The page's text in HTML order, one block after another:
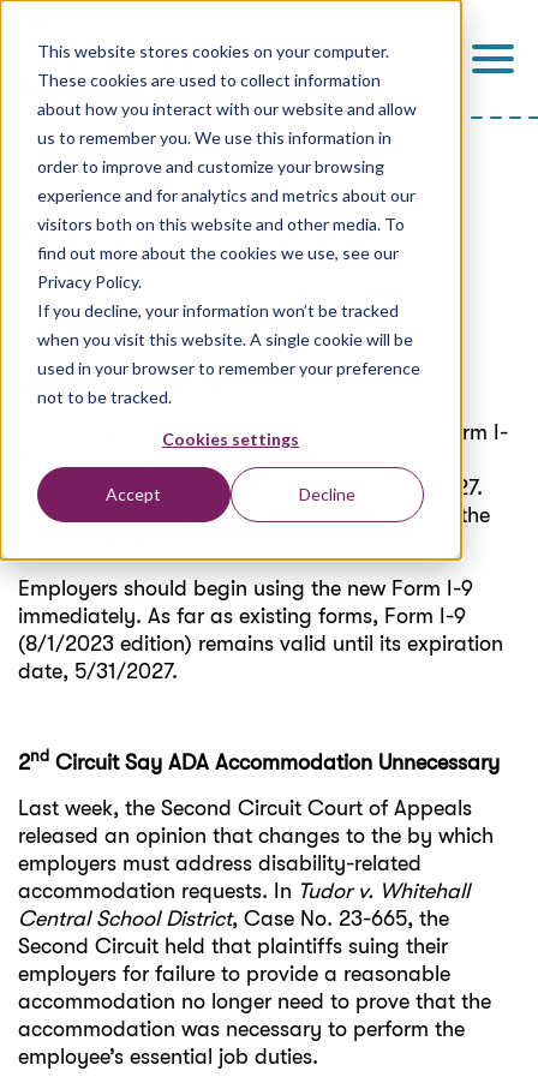
This website stores cookies on your computer.
These cookies are used to collect information
about how you interact with our website and allow
us to remember you. We use this information in
order to improve and customize your browsing
experience and for analytics and metrics about our
visitors both on this website and other media. To
find out more about the cookies we use, see our
Privacy Policy.
If you decline, your information won’t be tracked
when you visit this website. A single cookie will be
used in your browser to remember your preference
not to be tracked.
Cookies settings
Accept Decline
May Legal Updates
Stitch
May 8, 2025, 9:54:44 AM CDT
USCIS Issues New I-9
USCIS published an updated version of the Form I-
1/20/2025 and an expiration date of 5/31/2027.
The updated Form I-9 is already available on the
Employers should begin using the new Form I-9
immediately. As far as existing forms, Form I-9
(8/1/2023 edition) remains valid until its expiration
date, 5/31/2027.
2nd Circuit Say ADA Accommodation Unnecessary
Last week, the Second Circuit Court of Appeals
released an opinion that changes to the by which
employers must address disability-related
accommodation requests. In Tudor v. Whitehall
Central School District, Case No. 23-665, the
Second Circuit held that plaintiffs suing their
employers for failure to provide a reasonable
accommodation no longer need to prove that the
accommodation was necessary to perform the
employee’s essential job duties.